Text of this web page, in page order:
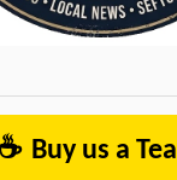
☕ Buy us a Tea